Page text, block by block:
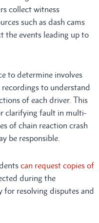
collect witness
such as dash cams
the events leading up to
to determine involves
to understand
of each driver. This
clarifying fault in multi-
of chain reaction crash
be responsible.
can request copies of
during the
for resolving disputes and